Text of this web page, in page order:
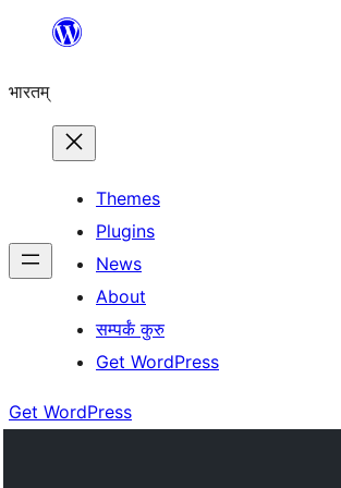
content
भारतम्
Themes
Plugins
News
About
सम्पर्कं कुरु
Get WordPress
Get WordPress